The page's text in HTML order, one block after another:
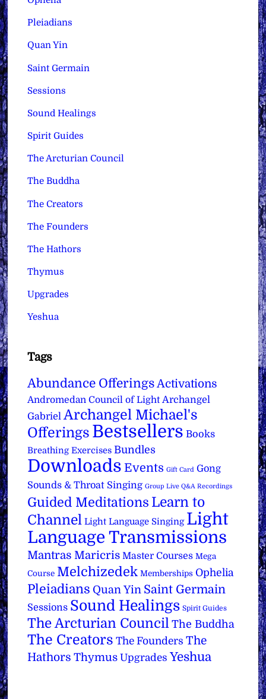
Pleiadians
Quan Yin
Saint Germain
Sessions
Sound Healings
Spirit Guides
The Arcturian Council
The Buddha
The Creators
The Founders
The Hathors
Thymus
Upgrades
Yeshua
Tags
Abundance Offerings Activations
Andromedan Council of Light Archangel
Gabriel Archangel Michael's
Offerings Bestsellers Books
Breathing Exercises Bundles
Downloads Events Gift Card Gong
Sounds & Throat Singing Group Live Q&A Recordings
Guided Meditations Learn to
Channel Light Language Singing Light
Language Transmissions
Mantras Maricris Master Courses Mega
Course Melchizedek Memberships Ophelia
Pleiadians Quan Yin Saint Germain
Sessions Sound Healings Spirit Guides
The Arcturian Council The Buddha
The Creators The Founders The
Hathors Thymus Upgrades Yeshua